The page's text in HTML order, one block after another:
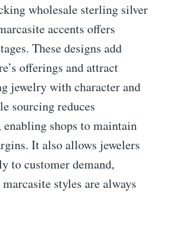
wholesale sterling silver
accents offers
These designs add
offerings and attract
jewelry with character and
sourcing reduces
shops to maintain
It also allows jewelers
to customer demand,
styles are always